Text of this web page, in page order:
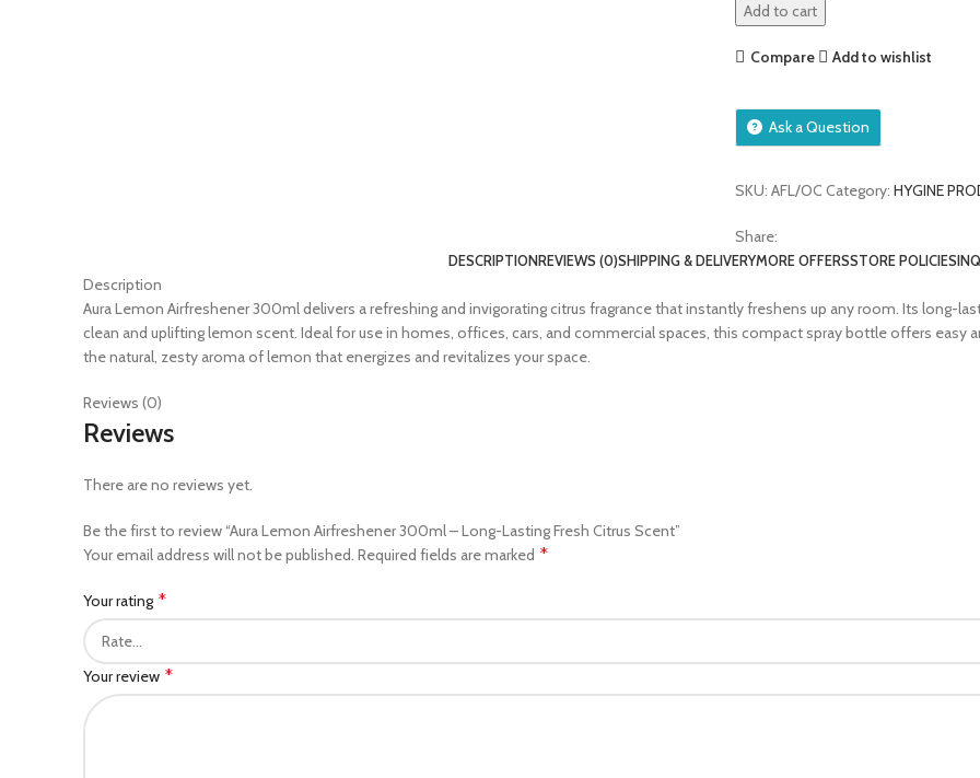
Add to cart
Compare Add to wishlist
Ask a Question
SKU: AFL/OC Category: HYGINE
Share:
DESCRIPTIONREVIEWS (0)SHIPPING & DELIVERYMORE OFFERSSTORE POLICIES
Description
Aura Lemon Airfreshener 300ml delivers a refreshing and invigorating citrus fragrance that instantly freshens up any room. Its long-
clean and uplifting lemon scent. Ideal for use in homes, offices, cars, and commercial spaces, this compact spray bottle offers easy
the natural, zesty aroma of lemon that energizes and revitalizes your space.
Reviews (0)
Reviews
There are no reviews yet.
Be the first to review “Aura Lemon Airfreshener 300ml – Long-Lasting Fresh Citrus Scent”
Your email address will not be published. Required fields are marked *
Your rating *
Your review *